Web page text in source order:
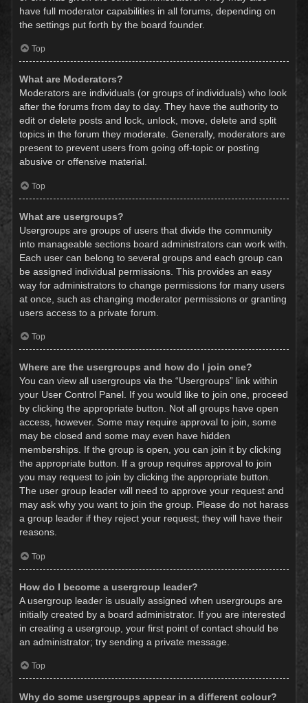
have full moderator capabilities in all forums, depending on
the settings put forth by the board founder.
Top
What are Moderators?
Moderators are individuals (or groups of individuals) who look
after the forums from day to day. They have the authority to
edit or delete posts and lock, unlock, move, delete and split
topics in the forum they moderate. Generally, moderators are
present to prevent users from going off-topic or posting
abusive or offensive material.
Top
What are usergroups?
Usergroups are groups of users that divide the community
into manageable sections board administrators can work with.
Each user can belong to several groups and each group can
be assigned individual permissions. This provides an easy
way for administrators to change permissions for many users
at once, such as changing moderator permissions or granting
users access to a private forum.
Top
Where are the usergroups and how do I join one?
You can view all usergroups via the “Usergroups” link within
your User Control Panel. If you would like to join one, proceed
by clicking the appropriate button. Not all groups have open
access, however. Some may require approval to join, some
may be closed and some may even have hidden
memberships. If the group is open, you can join it by clicking
the appropriate button. If a group requires approval to join
you may request to join by clicking the appropriate button.
The user group leader will need to approve your request and
may ask why you want to join the group. Please do not harass
a group leader if they reject your request; they will have their
reasons.
Top
How do I become a usergroup leader?
A usergroup leader is usually assigned when usergroups are
initially created by a board administrator. If you are interested
in creating a usergroup, your first point of contact should be
an administrator; try sending a private message.
Top
Why do some usergroups appear in a different colour?